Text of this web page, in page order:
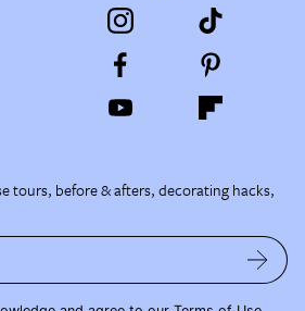
tours, before & afters, decorating hacks,